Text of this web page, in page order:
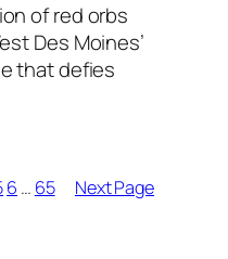
of red orbs
Des Moines’
that defies
6 … 65 Next Page